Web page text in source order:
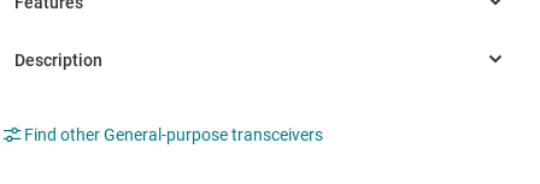
Find other General-purpose transceivers